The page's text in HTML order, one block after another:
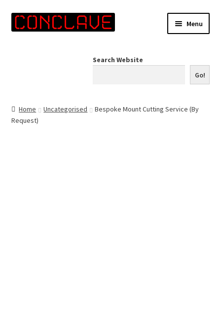
Skip
to
Skip
to
Menu
Events
Search Website
Go!
Home Uncategorised
Bespoke Mount Cutting Service (By
Request)